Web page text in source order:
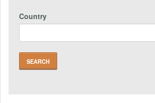
Country